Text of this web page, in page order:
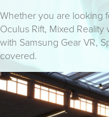
Whether you are looking
Oculus Rift, Mixed
with Samsung Gear VR,
covered.